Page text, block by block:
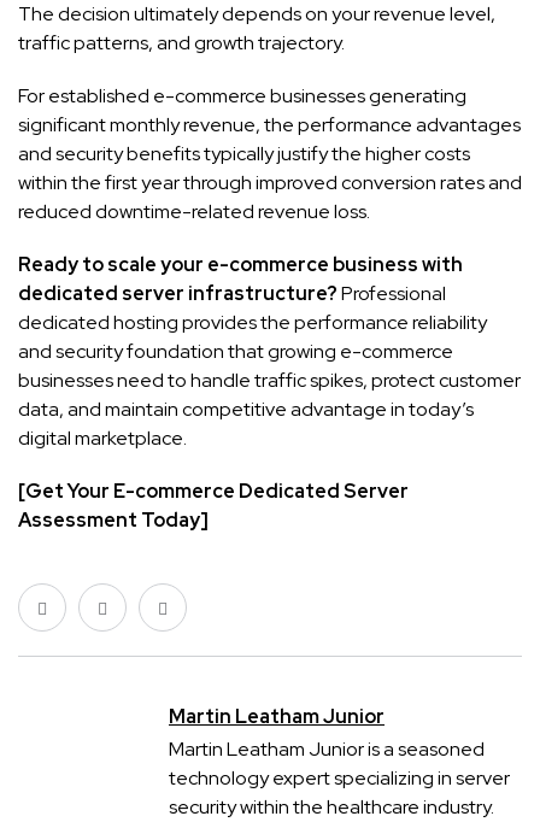
The decision ultimately depends on your revenue level,
traffic patterns, and growth trajectory.
For established e-commerce businesses generating
significant monthly revenue, the performance advantages
and security benefits typically justify the higher costs
within the first year through improved conversion rates and
reduced downtime-related revenue loss.
Ready to scale your e-commerce business with
dedicated server infrastructure?Professional
dedicated hosting provides the performance reliability
and security foundation that growing e-commerce
businesses need to handle traffic spikes, protect customer
data, and maintain competitive advantage in today’s
digital marketplace.
[Get Your E-commerce Dedicated Server
Assessment Today]
Martin Leatham Junior
Martin Leatham Junior is a seasoned
technology expert specializing in server
security within the healthcare industry.